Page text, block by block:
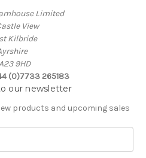
Limited
View
Kilbride
9HD
(0)7733 265183
our newsletter
products and upcoming sales